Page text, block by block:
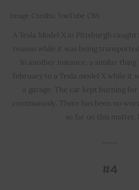
Image Credits: YouTube CBS
A Tesla Model X in Pittsburgh
reason while it was being
In another instance, a similar thing
February to a Tesla model X while it
a garage. The car kept burning
continuously. There has been no
so far on this matter.
#4